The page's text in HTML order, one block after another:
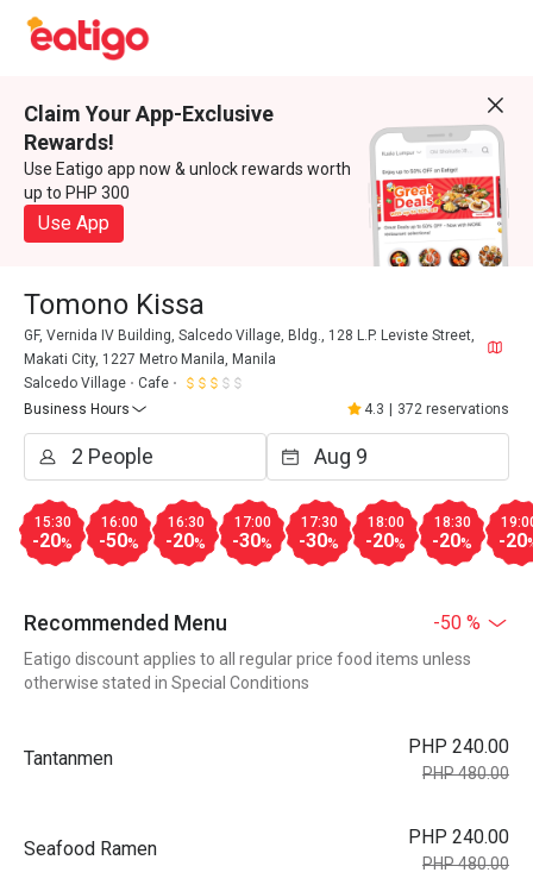
Claim Your App-Exclusive
Rewards!
Use Eatigo app now & unlock rewards worth
up to PHP 300
Use App
Tomono Kissa
GF, Vernida IV Building, Salcedo Village, Bldg., 128 L.P. Leviste Street,
Makati City, 1227 Metro Manila, Manila
Salcedo Village
Cafe
Business Hours
4.3 372 reservations
15:30
-20%
16:00
-50%
16:30
-20%
17:00
-30%
17:30
-30%
18:00
-20%
18:30
-20% -20
Recommended Menu -50 %
Eatigo discount applies to all regular price food items unless
otherwise stated in Special Conditions
Tantanmen
PHP 240.00
PHP 480.00
Seafood Ramen
PHP 240.00
PHP 480.00